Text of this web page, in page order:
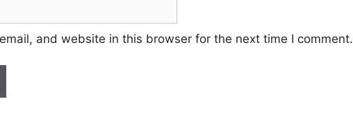
and website in this browser for the next time I comment.